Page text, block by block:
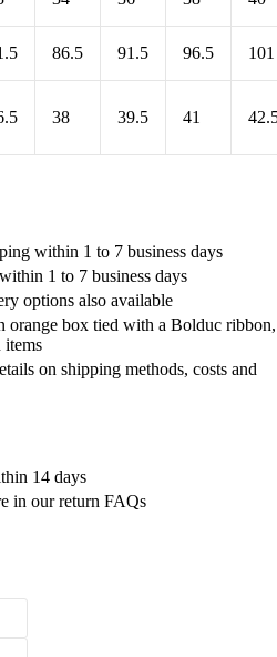
86.5 91.5 96.5 101
38 39.5 41
within 1 to 7 business days
1 to 7 business days
options also available
orange box tied with a Bolduc ribbon,
items
on shipping methods, costs and
14 days
in our return FAQs